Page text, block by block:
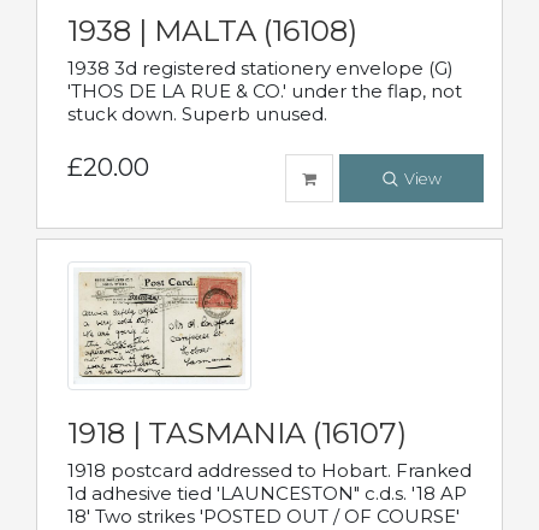
1938 | MALTA (16108)
1938 3d registered stationery envelope (G)
'THOS DE LA RUE & CO.' under the flap, not
stuck down. Superb unused.
£20.00 View
1918 | TASMANIA (16107)
1918 postcard addressed to Hobart. Franked
1d adhesive tied 'LAUNCESTON" c.d.s. '18 AP
18' Two strikes 'POSTED OUT / OF COURSE'